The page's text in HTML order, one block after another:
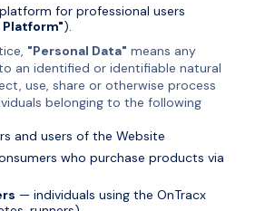
for professional users
Platform").
"Personal Data" means any
an identified or identifiable natural
use, share or otherwise process
belonging to the following
and users of the Website
who purchase products via
— individuals using the OnTracx